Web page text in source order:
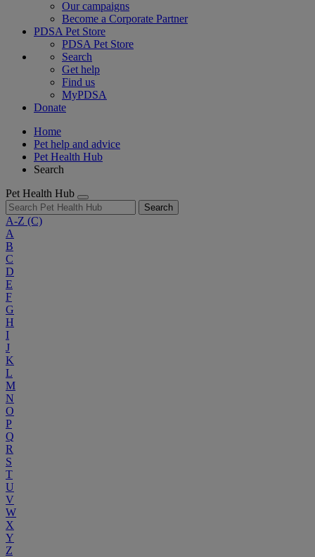
Our campaigns
Become a Corporate Partner
PDSA Pet Store
PDSA Pet Store
Search
Get help
Find us
MyPDSA
Donate
Home
Pet help and advice
Pet Health Hub
Search
Pet Health Hub
Search
A-Z (C)
A
B
C
D
E
F
G
H
I
J
K
L
M
N
O
P
Q
R
S
T
U
V
W
X
Y
Z